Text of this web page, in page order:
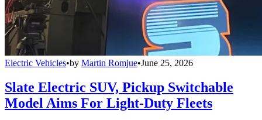
Electric Vehicles•by Martin Romjue•June 25, 2026
Slate Electric SUV, Pickup Switchable
Model Aims For Light-Duty Fleets